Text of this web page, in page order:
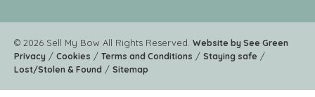
© 2026 Sell My Bow All Rights Reserved. Website by See Green
Privacy / Cookies / Terms and Conditions / Staying safe /
Lost/Stolen & Found / Sitemap